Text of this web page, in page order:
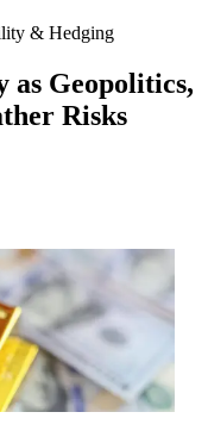
& Hedging
as Geopolitics,
Risks